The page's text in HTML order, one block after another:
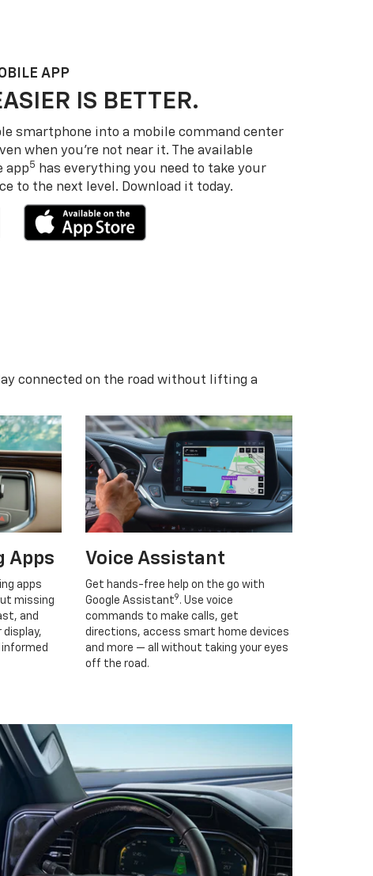
APP
IS BETTER.
smartphone into a mobile command center
when you’re not near it. The available
app5
has everything you need to take your
to the next level. Download it today.
connected on the road without lifting a
Apps
apps
missing
and
display,
Voice Assistant
Get hands-free help on the go with
Google Assistant9 . Use voice
commands to make calls, get
directions, access smart home devices
and more — all without taking your eyes
off the road.